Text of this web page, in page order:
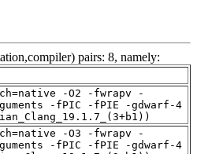
pairs: 8, namely:
-O2 -fwrapv -
-fPIC -fPIE -gdwarf-4
-O3 -fwrapv -
-fPIC -fPIE -gdwarf-4